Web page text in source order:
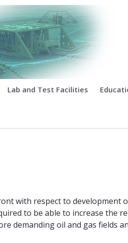
Lab and Test Facilities
with respect to development
to be able to increase the
demanding oil and gas fields